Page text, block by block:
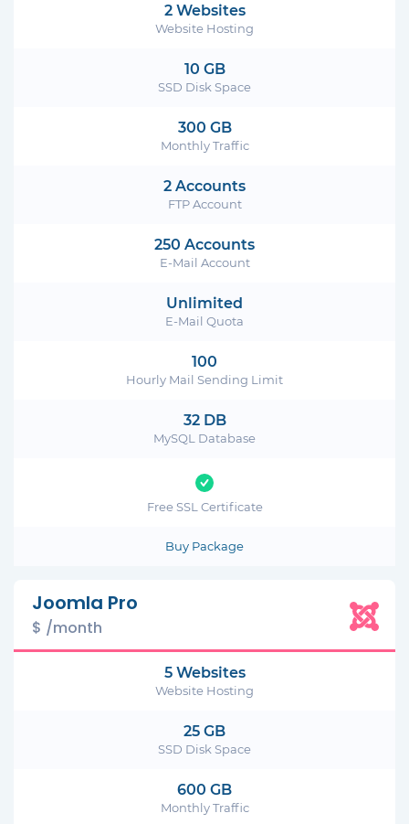
2 Websites
Website Hosting
10 GB
SSD Disk Space
300 GB
Monthly Traffic
2 Accounts
FTP Account
250 Accounts
E-Mail Account
Unlimited
E-Mail Quota
100
Hourly Mail Sending Limit
32 DB
MySQL Database
Free SSL Certificate
Buy Package
Joomla Pro
$ /month
5 Websites
Website Hosting
25 GB
SSD Disk Space
600 GB
Monthly Traffic